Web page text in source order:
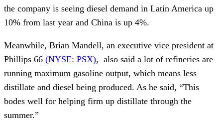
the company is seeing diesel demand in Latin America up
10% from last year and China is up 4%.
Meanwhile, Brian Mandell, an executive vice president at
Phillips 66 (NYSE: PSX), also said a lot of refineries are
running maximum gasoline output, which means less
distillate and diesel being produced. As he said, “This
bodes well for helping firm up distillate through the
summer.”